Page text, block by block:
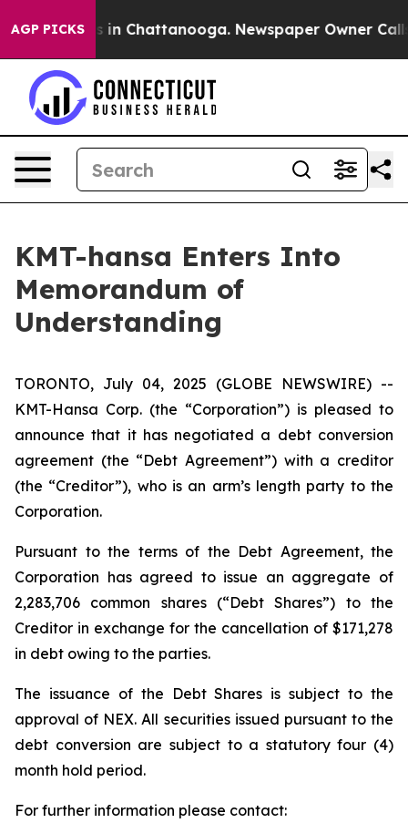
AGP PICKS
Chaos in Chattanooga. Newspaper Owner Calls
KMT-hansa Enters Into
Memorandum of
Understanding
TORONTO, July 04, 2025 (GLOBE NEWSWIRE) --
KMT-Hansa Corp. (the “Corporation”) is pleased to
announce that it has negotiated a debt conversion
agreement (the “Debt Agreement”) with a creditor
(the “Creditor”), who is an arm’s length party to the
Corporation.
Pursuant to the terms of the Debt Agreement, the
Corporation has agreed to issue an aggregate of
2,283,706 common shares (“Debt Shares”) to the
Creditor in exchange for the cancellation of $171,278
in debt owing to the parties.
The issuance of the Debt Shares is subject to the
approval of NEX. All securities issued pursuant to the
debt conversion are subject to a statutory four (4)
month hold period.
For further information please contact: